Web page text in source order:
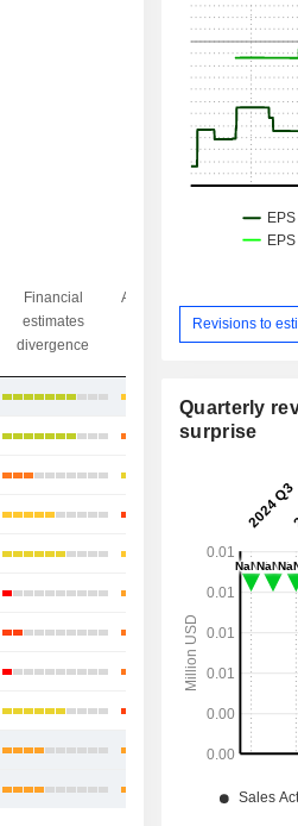
Financial
estimates
divergence
Analysts' Target
divergence
gap
+88.66%
-0.66%
-4.5%
+13.26%
+12.02%
+1.25%
-4.55%
+27.56%
+3.52%
Revisions to
Quarterly
surprise